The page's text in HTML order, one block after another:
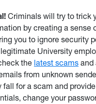
Criminals will try to trick
by creating a sense
you to ignore security
University
the latest scams and
from unknown
for a scam and
change your